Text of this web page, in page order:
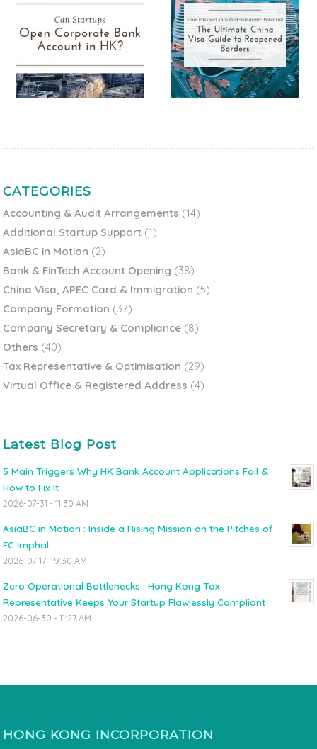
CATEGORIES
Accounting & Audit Arrangements (14)
Additional Startup Support (1)
AsiaBC in Motion (2)
Bank & FinTech Account Opening (38)
China Visa, APEC Card & Immigration (5)
Company Formation (37)
Company Secretary & Compliance (8)
Others (40)
Tax Representative & Optimisation (29)
Virtual Office & Registered Address (4)
Latest Blog Post
5 Main Triggers Why HK Bank Account Applications Fail &
How to Fix It
2026-07-31 - 11:30 AM
AsiaBC in Motion : Inside a Rising Mission on the Pitches of
FC Imphal
2026-07-17 - 9:30 AM
Zero Operational Bottlenecks : Hong Kong Tax
Representative Keeps Your Startup Flawlessly Compliant
2026-06-30 - 11:27 AM
HONG KONG INCORPORATION